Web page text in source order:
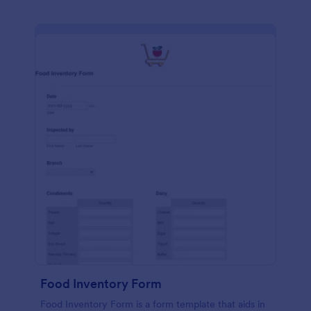
Food Inventory Form
Food Inventory Form is a form template that aids in